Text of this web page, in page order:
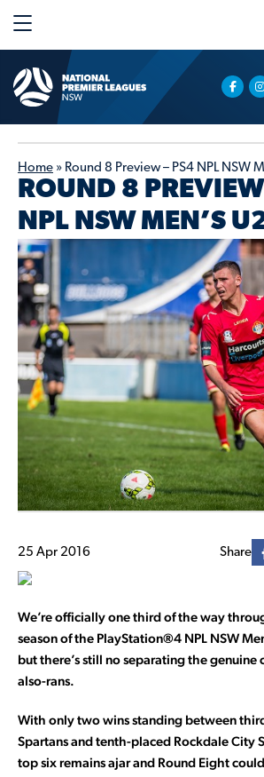
Home » Round 8 Preview – PS4 NPL NSW
ROUND 8
NPL NSW MEN’S
25 Apr 2016 Share
We’re officially one third of the way
season of the PlayStation®4 NPL NSW
but there’s still no separating the genuine
also-rans.
With only two wins standing between
Spartans and tenth-placed Rockdale City
top six remains ajar and Round Eight